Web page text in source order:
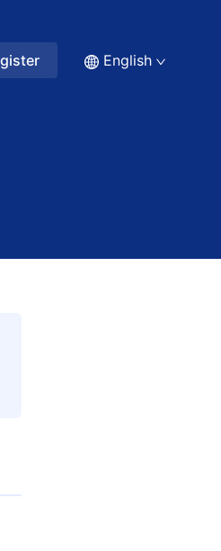
English